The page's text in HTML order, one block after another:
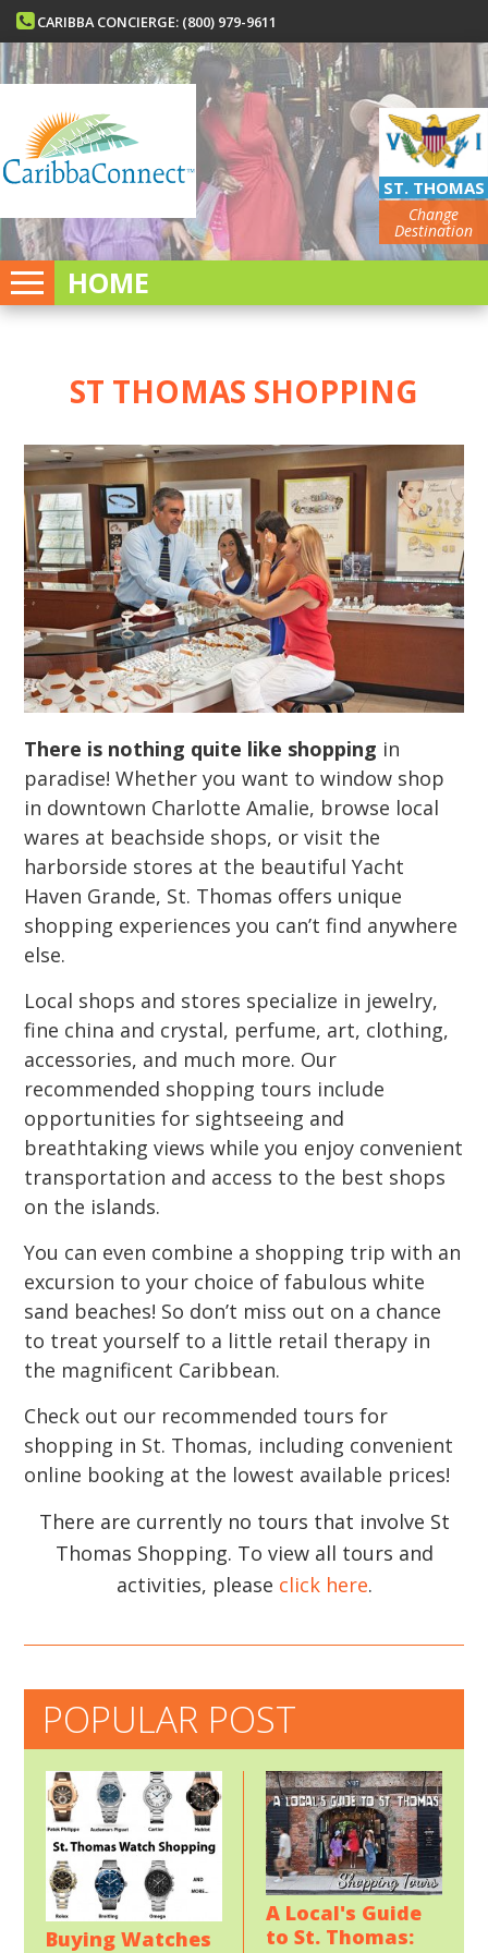
CARIBBA CONCIERGE: (800) 979-9611
ST. THOMAS
Change
Destination
HOME
ST THOMAS SHOPPING
There is nothing quite like shopping in
paradise! Whether you want to window shop
in downtown Charlotte Amalie, browse local
wares at beachside shops, or visit the
harborside stores at the beautiful Yacht
Haven Grande, St. Thomas offers unique
shopping experiences you can’t find anywhere
else.
Local shops and stores specialize in jewelry,
fine china and crystal, perfume, art, clothing,
accessories, and much more. Our
recommended shopping tours include
opportunities for sightseeing and
breathtaking views while you enjoy convenient
transportation and access to the best shops
on the islands.
You can even combine a shopping trip with an
excursion to your choice of fabulous white
sand beaches! So don’t miss out on a chance
to treat yourself to a little retail therapy in
the magnificent Caribbean.
Check out our recommended tours for
shopping in St. Thomas, including convenient
online booking at the lowest available prices!
There are currently no tours that involve St
Thomas Shopping. To view all tours and
activities, please click here.
POPULAR POST
Buying Watches
A Local's Guide
to St. Thomas: